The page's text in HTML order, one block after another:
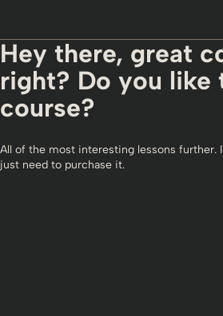
Hey there, great
right? Do you like
course?
All of the most interesting lessons further.
just need to purchase it.